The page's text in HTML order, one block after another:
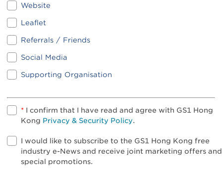
Website
Leaflet
Referrals / Friends
Social Media
Supporting Organisation
* I confirm that I have read and agree with GS1 Hong
Kong Privacy & Security Policy.
I would like to subscribe to the GS1 Hong Kong free
industry e-News and receive joint marketing offers and
special promotions.